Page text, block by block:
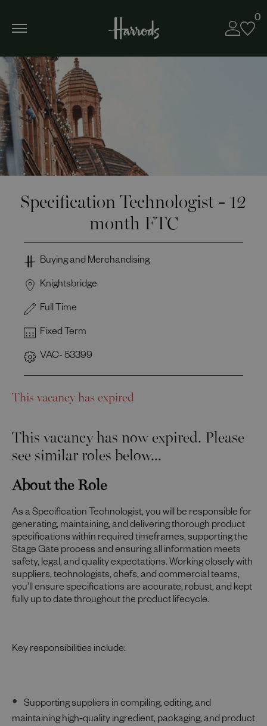
0
Specification Technologist - 12
month FTC
Full Time
Knightsbridge
Buying and Merchandising
Fixed Term
VAC- 53399
This vacancy has expired
This vacancy has now expired. Please
see similar roles below...
About the Role
As a Specification Technologist, you will be responsible for
generating, maintaining, and delivering thorough product
specifications within required timeframes, supporting the
Stage Gate process and ensuring all information meets
safety, legal, and quality expectations. Working closely with
suppliers, technologists, chefs, and commercial teams,
you’ll ensure specifications are accurate, robust, and kept
fully up to date throughout the product lifecycle.
Key responsibilities include:
Supporting suppliers in compiling, editing, and
maintaining high‑quality ingredient, packaging, and product